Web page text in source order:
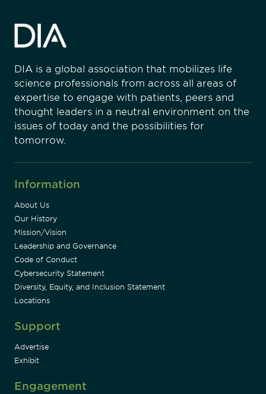
DIA is a global association that mobilizes life
science professionals from across all areas of
expertise to engage with patients, peers and
thought leaders in a neutral environment on the
issues of today and the possibilities for
tomorrow.
Information
About Us
Our History
Mission/Vision
Leadership and Governance
Code of Conduct
Cybersecurity Statement
Diversity, Equity, and Inclusion Statement
Locations
Support
Advertise
Exhibit
Engagement